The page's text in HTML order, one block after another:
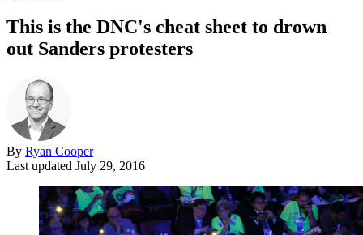
This is the DNC's cheat sheet to drown
out Sanders protesters
By Ryan Cooper
Last updated July 29, 2016